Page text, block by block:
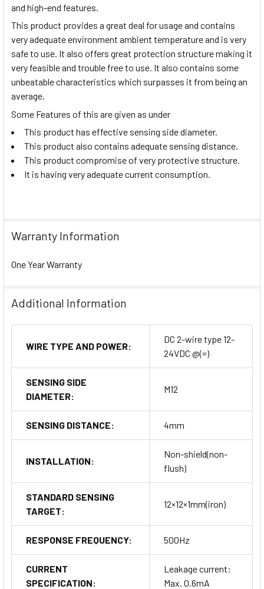
and high-end features.
This product provides a great deal for usage and contains
very adequate environment ambient temperature and is very
safe to use. It also offers great protection structure making it
very feasible and trouble free to use. It also contains some
unbeatable characteristics which surpasses it from being an
average.
Some Features of this are given as under
This product has effective sensing side diameter.
This product also contains adequate sensing distance.
This product compromise of very protective structure.
It is having very adequate current consumption.
Warranty Information
One Year Warranty
Additional Information
WIRE TYPE AND POWER:
DC 2-wire type 12-
24VDC @(=)
SENSING SIDE
DIAMETER:
M12
SENSING DISTANCE: 4mm
INSTALLATION:
Non-shield(non-
flush)
STANDARD SENSING
TARGET:
12×12×1mm(iron)
RESPONSE FREQUENCY: 500Hz
CURRENT
SPECIFICATION:
Leakage current:
Max. 0.6mA